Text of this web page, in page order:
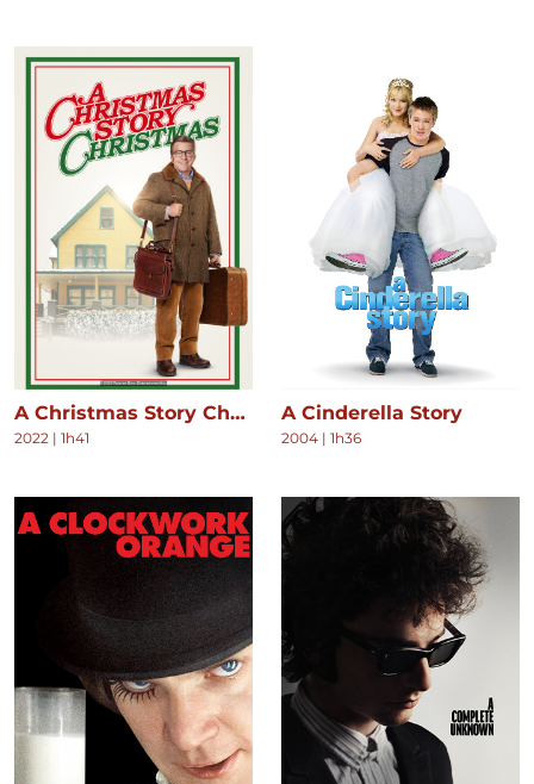
A Christmas Story Christmas
2022 | 1h41
A Cinderella Story
2004 | 1h36